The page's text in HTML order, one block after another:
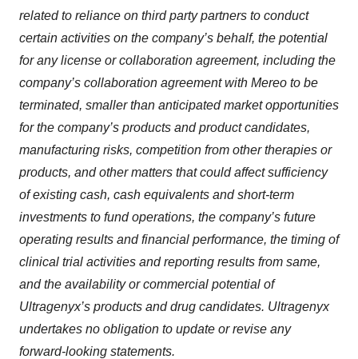
related to reliance on third party partners to conduct
certain activities on the company’s behalf, the potential
for any license or collaboration agreement, including the
company’s collaboration agreement with Mereo to be
terminated, smaller than anticipated market opportunities
for the company’s products and product candidates,
manufacturing risks, competition from other therapies or
products, and other matters that could affect sufficiency
of existing cash, cash equivalents and short-term
investments to fund operations, the company’s future
operating results and financial performance, the timing of
clinical trial activities and reporting results from same,
and the availability or commercial potential of
Ultragenyx’s products and drug candidates. Ultragenyx
undertakes no obligation to update or revise any
forward-looking statements.